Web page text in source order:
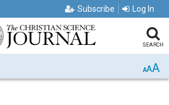
Subscribe Log In
SEARCH
AAA